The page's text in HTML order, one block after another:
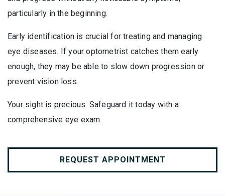
particularly in the beginning.
Early identification is crucial for treating and managing
eye diseases. If your optometrist catches them early
enough, they may be able to slow down progression or
prevent vision loss.
Your sight is precious. Safeguard it today with a
comprehensive eye exam.
REQUEST APPOINTMENT